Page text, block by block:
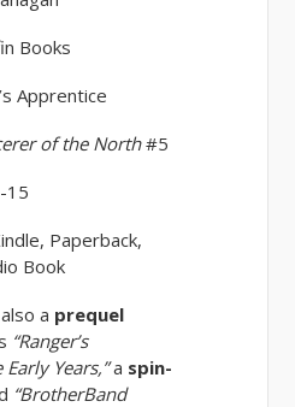
Books
Apprentice
of the North#5
15
Paperback,
Book
a prequel
“Ranger’s
Years,”a spin-
“BrotherBand